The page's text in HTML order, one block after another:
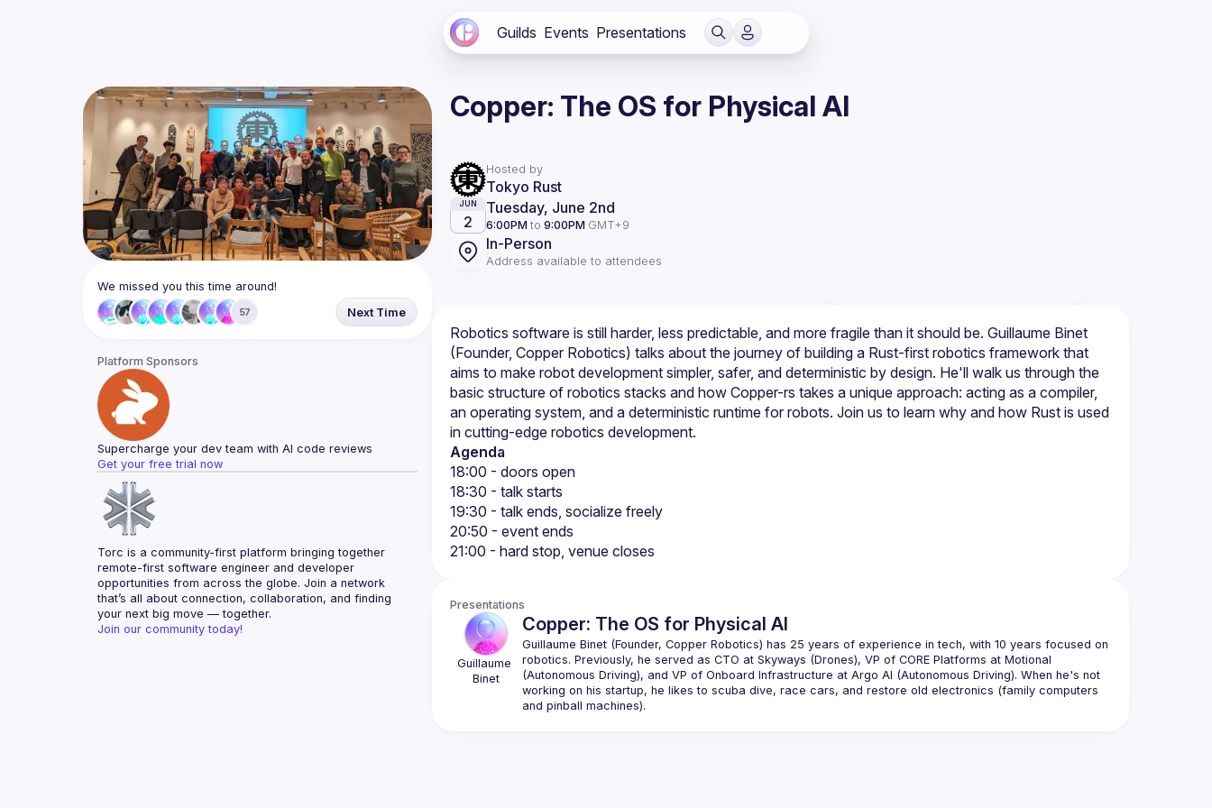
Guilds Events Presentations
We missed you this time around!
57 Next Time
Platform Sponsors
Supercharge your dev team with AI code reviews
Get your free trial now
Torc is a community-first platform bringing together
remote-first software engineer and developer
opportunities from across the globe. Join a network
that’s all about connection, collaboration, and finding
your next big move — together.
Join our community today!
Copper: The OS for Physical AI
Hosted by
Tokyo Rust
JUN
2
Tuesday, June 2nd
6:00PM to 9:00PM GMT+9
In-Person
Address available to attendees
Robotics software is still harder, less predictable, and more fragile than it should be. Guillaume Binet
(Founder, Copper Robotics) talks about the journey of building a Rust-first robotics framework that
aims to make robot development simpler, safer, and deterministic by design. He'll walk us through the
basic structure of robotics stacks and how Copper-rs takes a unique approach: acting as a compiler,
an operating system, and a deterministic runtime for robots. Join us to learn why and how Rust is used
Agenda
18:00 - doors open
18:30 - talk starts
19:30 - talk ends, socialize freely
20:50 - event ends
21:00 - hard stop, venue closes
Presentations
Guillaume
Binet
Copper: The OS for Physical AI
Guillaume Binet (Founder, Copper Robotics) has 25 years of experience in tech, with 10 years focused on
robotics. Previously, he served as CTO at Skyways (Drones), VP of CORE Platforms at Motional
(Autonomous Driving), and VP of Onboard Infrastructure at Argo AI (Autonomous Driving). When he's not
working on his startup, he likes to scuba dive, race cars, and restore old electronics (family computers